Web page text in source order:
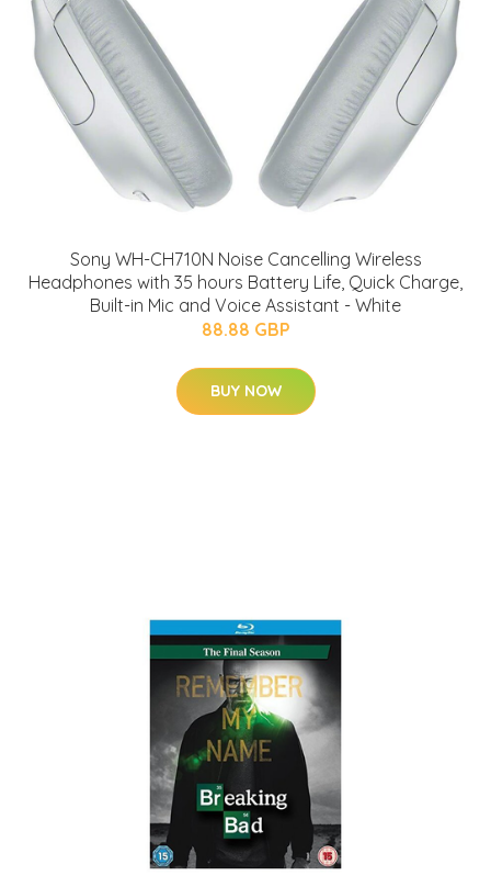
Sony WH-CH710N Noise Cancelling Wireless
Headphones with 35 hours Battery Life, Quick Charge,
Built-in Mic and Voice Assistant - White
88.88 GBP
BUY NOW